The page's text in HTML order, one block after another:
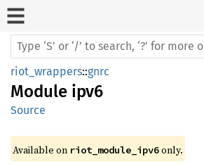
riot_wrappers::gnrc
Module ipv6
Source
Available on riot_module_ipv6 only.